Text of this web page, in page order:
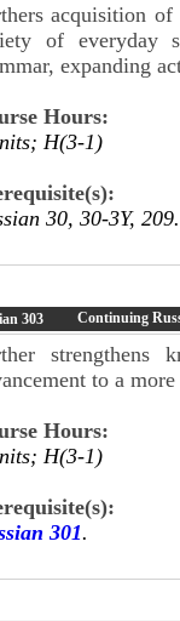
acquisition
of everyday
expanding
Hours:
H(3-1)
30, 30-3Y, 209.
303 Continuing
strengthens
to a
Hours:
H(3-1)
301.